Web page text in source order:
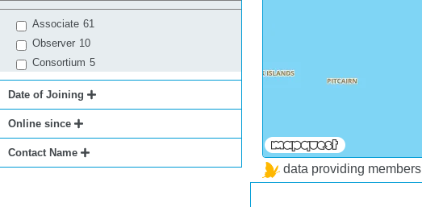
Associate 61
Observer 10
Consortium 5
Date of Joining
Online since
Contact Name
data providing members